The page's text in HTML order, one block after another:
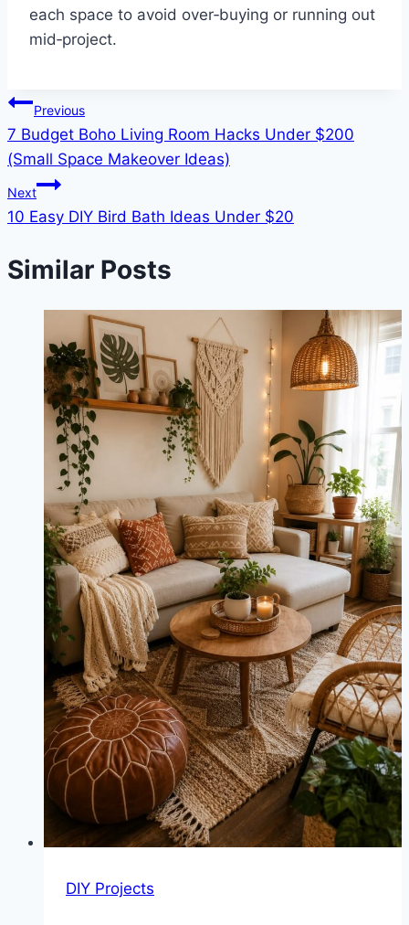
each space to avoid over‑buying or running out
mid‑project.
Post
navigation
Previous
7 Budget Boho Living Room Hacks Under $200
(Small Space Makeover Ideas)
Next
10 Easy DIY Bird Bath Ideas Under $20
Similar Posts
DIY Projects